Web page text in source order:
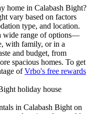
home in Calabash Bight?
vary based on factors
type, and location.
wide range of options—
with family, or in a
and budget, from
spacious homes. To get
ofVrbo's free rewards
holiday house
in Calabash Bight on